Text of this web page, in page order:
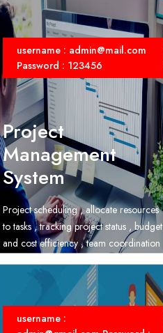
username : admin@mail.com
Password : 123456
Project
Management
System
Project scheduling , allocate resources
to tasks , tracking project status , budget
and cost efficiency , team coordination
username :